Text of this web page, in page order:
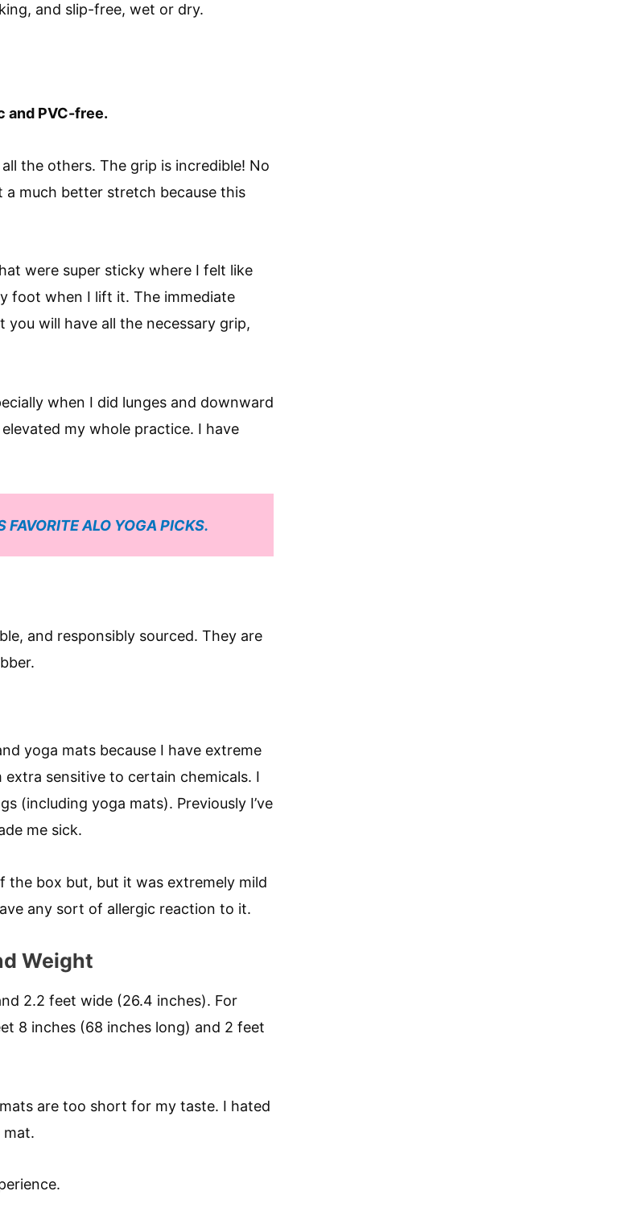
and slip-free, wet or dry.
and PVC-free.
the others. The grip is incredible! No
a much better stretch because this
were super sticky where I felt like
foot when I lift it. The immediate
will have all the necessary grip,
when I did lunges and downward
my whole practice. I have
FAVORITE ALO YOGA PICKS.
and responsibly sourced. They are
yoga mats because I have extreme
extra sensitive to certain chemicals. I
(including yoga mats). Previously I’ve
me sick.
the box but, but it was extremely mild
any sort of allergic reaction to it.
Weight
2.2 feet wide (26.4 inches). For
8 inches (68 inches long) and 2 feet
are too short for my taste. I hated